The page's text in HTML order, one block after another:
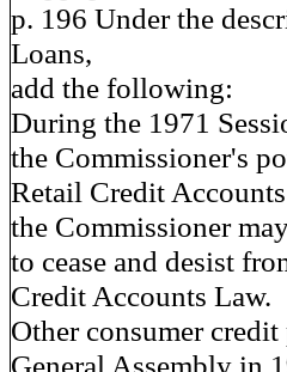
p. 196 Under the
Loans,
add the following:
During the 1971
the Commissioner's
Retail Credit
the Commissioner
to cease and desist
Credit Accounts Law.
Other consumer
General Assembly in